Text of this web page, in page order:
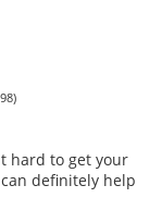
hard to get your
definitely help